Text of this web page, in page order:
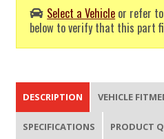
Select a Vehicle or refer
below to verify that this part
DESCRIPTION VEHICLE
SPECIFICATIONS PRODUCT